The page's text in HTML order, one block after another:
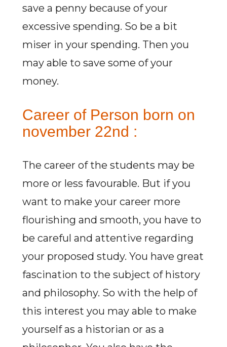
save a penny because of your
excessive spending. So be a bit
miser in your spending. Then you
may able to save some of your
money.
Career of Person born on
november 22nd :
The career of the students may be
more or less favourable. But if you
want to make your career more
flourishing and smooth, you have to
be careful and attentive regarding
your proposed study. You have great
fascination to the subject of history
and philosophy. So with the help of
this interest you may able to make
yourself as a historian or as a